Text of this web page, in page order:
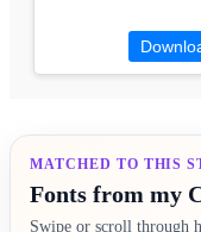
MATCHED TO THIS
Fonts from my
Swipe or scroll through